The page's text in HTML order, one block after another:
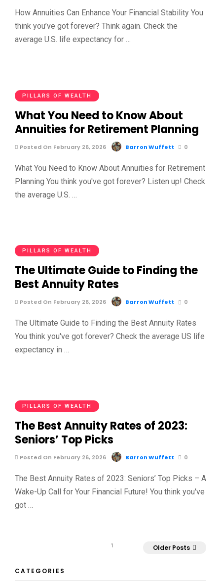
How Annuities Can Enhance Your Financial Stability You
think you’ve got forever? Think again. Check the
average U.S. life expectancy for …
PILLARS OF WEALTH
What You Need to Know About
Annuities for Retirement Planning
Posted On February 26, 2026 Barron Wuffett 0
What You Need to Know About Annuities for Retirement
Planning You think you've got forever? Listen up! Check
the average U.S. …
PILLARS OF WEALTH
The Ultimate Guide to Finding the
Best Annuity Rates
Posted On February 26, 2026 Barron Wuffett 0
The Ultimate Guide to Finding the Best Annuity Rates
You think you've got forever? Check the average US life
expectancy in …
PILLARS OF WEALTH
The Best Annuity Rates of 2023:
Seniors’ Top Picks
Posted On February 26, 2026 Barron Wuffett 0
The Best Annuity Rates of 2023: Seniors’ Top Picks – A
Wake-Up Call for Your Financial Future! You think you've
got …
1 Older Posts
CATEGORIES